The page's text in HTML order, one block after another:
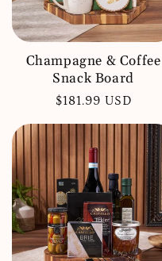
Champagne & Coffee
Snack Board
Regular
$181.99 USD